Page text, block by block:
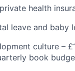
health
leave and baby
culture –
book